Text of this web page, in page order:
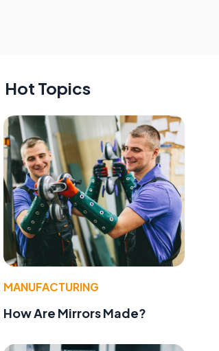
Hot Topics
MANUFACTURING
How Are Mirrors Made?